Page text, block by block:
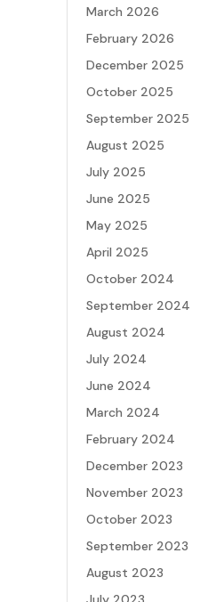
March 2026
February 2026
December 2025
October 2025
September 2025
August 2025
July 2025
June 2025
May 2025
April 2025
October 2024
September 2024
August 2024
July 2024
June 2024
March 2024
February 2024
December 2023
November 2023
October 2023
September 2023
August 2023